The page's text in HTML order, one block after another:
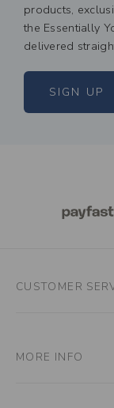
products,
the Essentially
delivered
SIGN UP
CUSTOMER
MORE INFO